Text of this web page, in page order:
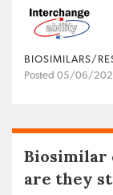
BIOSIMILARS/
Posted 05/06/
Biosimilar
are they